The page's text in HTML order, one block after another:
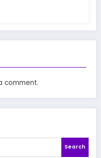
comment.
Search